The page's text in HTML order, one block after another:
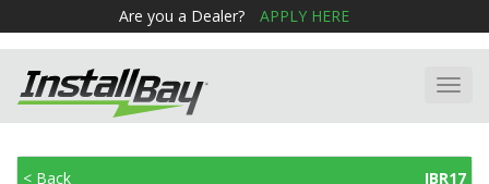
Are you a Dealer? APPLY HERE
< Back IBR17